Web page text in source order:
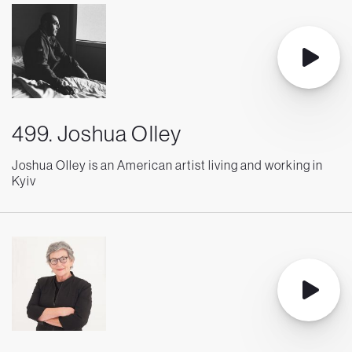
499. Joshua Olley
Joshua Olley is an American artist living and working in
Kyiv